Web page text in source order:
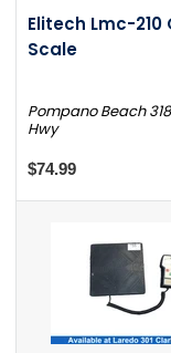
Elitech Lmc-210
Scale
Pompano Beach
Hwy
$74.99